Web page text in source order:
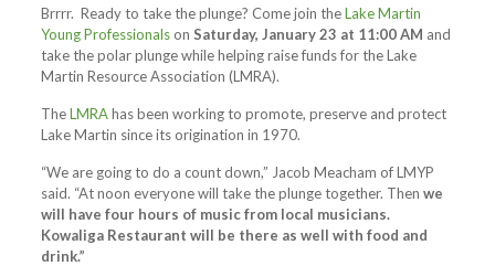
Brrrr. Ready to take the plunge? Come join theLake Martin
Young Professionalson Saturday, January 23 at 11:00 AM and
take the polar plunge while helping raise funds for the Lake
Martin Resource Association (LMRA).
TheLMRAhas been working to promote, preserve and protect
Lake Martin since its origination in 1970.
“We are going to do a count down,” Jacob Meacham of LMYP
said. “At noon everyone will take the plunge together. Then we
will have four hours of music from local musicians.
Kowaliga Restaurant will be there as well with food and
drink.”